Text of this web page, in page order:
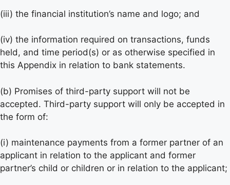
(iii) the financial institution’s name and logo; and
(iv) the information required on transactions, funds
held, and time period(s) or as otherwise specified in
this Appendix in relation to bank statements.
(b) Promises of third-party support will not be
accepted. Third-party support will only be accepted in
the form of:
(i) maintenance payments from a former partner of an
applicant in relation to the applicant and former
partner’s child or children or in relation to the applicant;